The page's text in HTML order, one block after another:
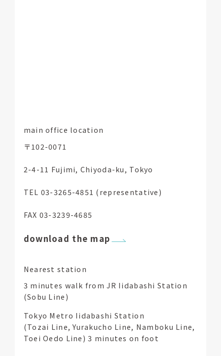
main office location
〒102-0071
2-4-11 Fujimi, Chiyoda-ku, Tokyo
TEL 03-3265-4851 (representative)
FAX 03-3239-4685
download the map
Nearest station
3 minutes walk from JR Iidabashi Station
(Sobu Line)
Tokyo Metro Iidabashi Station
(Tozai Line, Yurakucho Line, Namboku Line,
Toei Oedo Line) 3 minutes on foot